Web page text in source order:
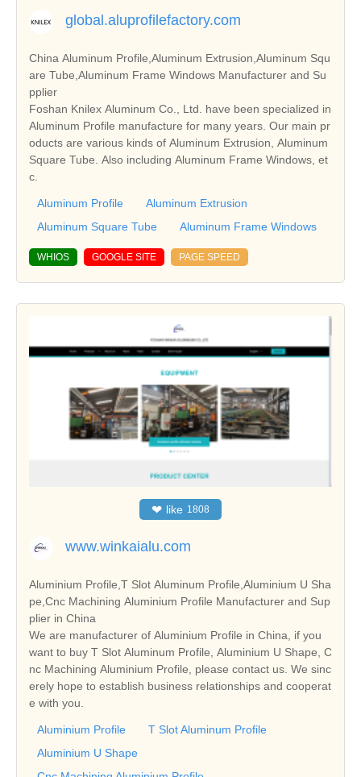
global.aluprofilefactory.com
China Aluminum Profile,Aluminum Extrusion,Aluminum Squ
are Tube,Aluminum Frame Windows Manufacturer and Su
pplier
Foshan Knilex Aluminum Co., Ltd. have been specialized in
Aluminum Profile manufacture for many years. Our main pr
oducts are various kinds of Aluminum Extrusion, Aluminum
Square Tube. Also including Aluminum Frame Windows, et
c.
Aluminum Profile
Aluminum Extrusion
Aluminum Square Tube
Aluminum Frame Windows
WHIOS GOOGLE SITE PAGE SPEED
❤ like 1808
www.winkaialu.com
Aluminium Profile,T Slot Aluminum Profile,Aluminium U Sha
pe,Cnc Machining Aluminium Profile Manufacturer and Sup
plier in China
We are manufacturer of Aluminium Profile in China, if you
want to buy T Slot Aluminum Profile, Aluminium U Shape, C
nc Machining Aluminium Profile, please contact us. We sinc
erely hope to establish business relationships and cooperat
e with you.
Aluminium Profile
T Slot Aluminum Profile
Aluminium U Shape